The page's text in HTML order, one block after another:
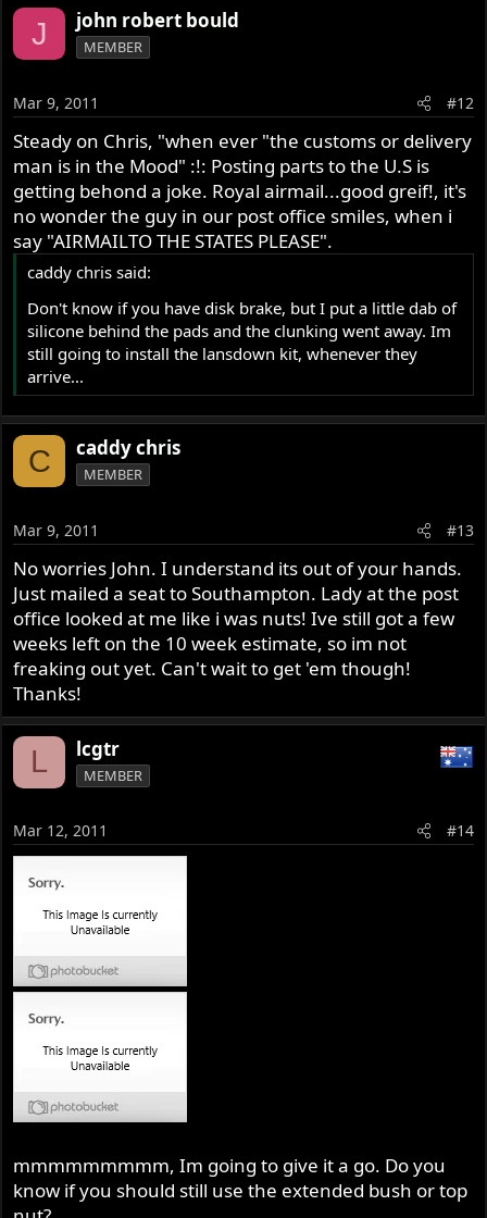
J john robert bould
MEMBER
Mar 9, 2011 #12
Steady on Chris, "when ever "the customs or delivery
man is in the Mood" :!: Posting parts to the U.S is
getting behond a joke. Royal airmail...good greif!, it's
no wonder the guy in our post office smiles, when i
say "AIRMAILTO THE STATES PLEASE".
caddy chris said:
Don't know if you have disk brake, but I put a little dab of
silicone behind the pads and the clunking went away. Im
still going to install the lansdown kit, whenever they
arrive...
C caddy chris
MEMBER
Mar 9, 2011 #13
No worries John. I understand its out of your hands.
Just mailed a seat to Southampton. Lady at the post
office looked at me like i was nuts! Ive still got a few
weeks left on the 10 week estimate, so im not
freaking out yet. Can't wait to get 'em though!
Thanks!
L lcgtr
MEMBER
Mar 12, 2011 #14
mmmmmmmmm, Im going to give it a go. Do you
know if you should still use the extended bush or top